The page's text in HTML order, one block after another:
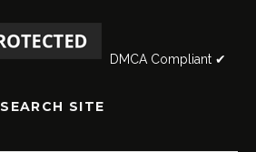
DMCA Compliant ✔
SEARCH SITE